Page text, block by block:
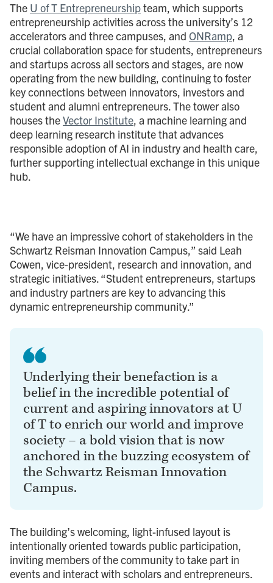
The U of T Entrepreneurshipteam, which supports
entrepreneurship activities across the university’s 12
accelerators and three campuses, and ONRamp, a
crucial collaboration space for students, entrepreneurs
and startups across all sectors and stages, are now
operating from the new building, continuing to foster
key connections between innovators, investors and
student and alumni entrepreneurs. The tower also
houses theVector Institute, a machine learning and
deep learning research institute that advances
responsible adoption of AI in industry and health care,
further supporting intellectual exchange in this unique
hub.
“We have an impressive cohort of stakeholders in the
Schwartz Reisman Innovation Campus,” said Leah
Cowen, vice-president, research and innovation, and
strategic initiatives. “Student entrepreneurs, startups
and industry partners are key to advancing this
dynamic entrepreneurship community.”
Underlying their benefaction is a
belief in the incredible potential of
current and aspiring innovators at U
of T to enrich our world and improve
society – a bold vision that is now
anchored in the buzzing ecosystem of
the Schwartz Reisman Innovation
Campus.
The building’s welcoming, light-infused layout is
intentionally oriented towards public participation,
inviting members of the community to take part in
events and interact with scholars and entrepreneurs.